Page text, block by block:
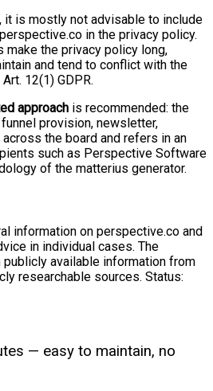
it is mostly not advisable to include
in the privacy policy.
the privacy policy long,
and tend to conflict with the
12(1) GDPR.
approach is recommended: the
provision, newsletter,
the board and refers in an
such as Perspective Software
of the matterius generator.
information on perspective.co and
in individual cases. The
available information from
researchable sources. Status:
— easy to maintain, no